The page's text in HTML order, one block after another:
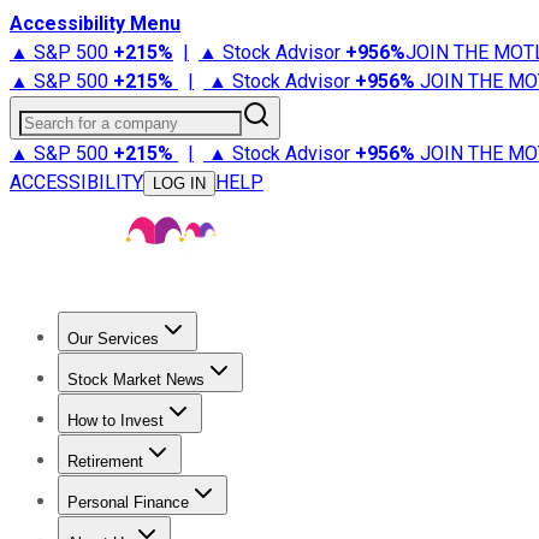
Accessibility Menu
▲ S&P 500 +215% | ▲ Stock Advisor +956%JOIN THE
▲ S&P 500 +215% | ▲ Stock Advisor +956% JOIN THE
Search for a company
▲ S&P 500 +215% | ▲ Stock Advisor +956% JOIN THE
ACCESSIBILITY
LOG IN HELP
Our Services
Stock Advisor
Stock Market News
Trending NewsStock Market News
How to Invest
How to Invest Money
Retirement
Retirement NewsRetirement 101
Personal Finance
Best Credit Cards